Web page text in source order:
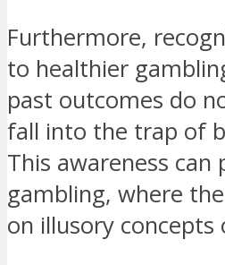
Furthermore,
to healthier
past outcomes do
fall into the trap of
This awareness
gambling, where
on illusory